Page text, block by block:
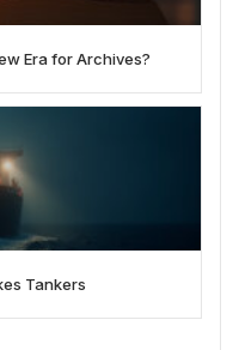
Era for Archives?
Tankers